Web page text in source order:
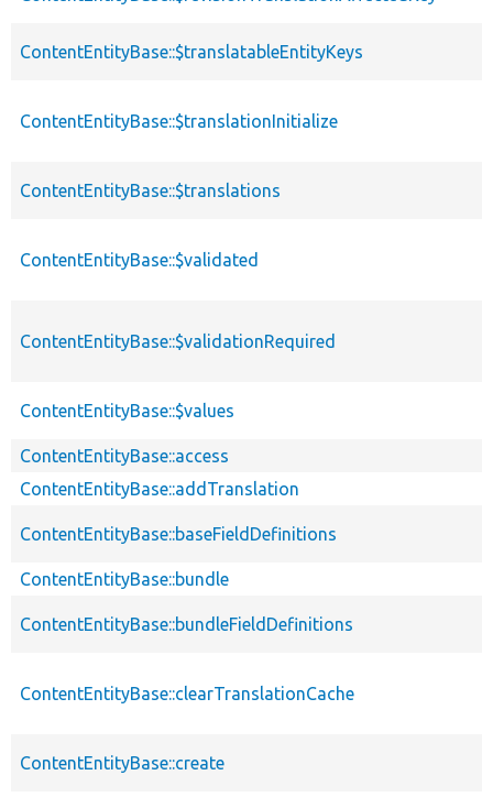
ContentEntityBase::$translatableEntityKeys
ContentEntityBase::$translationInitialize
ContentEntityBase::$translations
ContentEntityBase::$validated
ContentEntityBase::$validationRequired
ContentEntityBase::$values
ContentEntityBase::access
ContentEntityBase::addTranslation
ContentEntityBase::baseFieldDefinitions
ContentEntityBase::bundle
ContentEntityBase::bundleFieldDefinitions
ContentEntityBase::clearTranslationCache
ContentEntityBase::create